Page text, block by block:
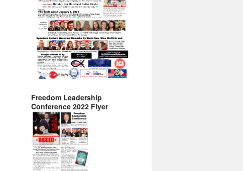
Freedom Leadership
Conference 2022 Flyer